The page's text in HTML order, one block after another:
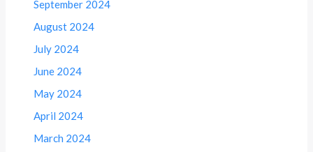
September 2024
August 2024
July 2024
June 2024
May 2024
April 2024
March 2024